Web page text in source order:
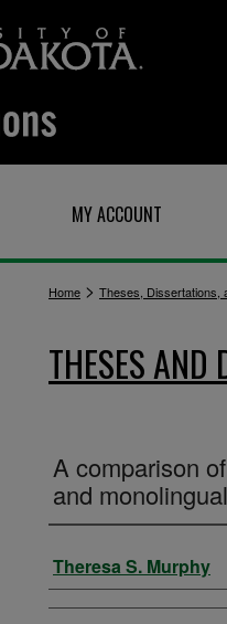
MY ACCOUNT
Home > Theses, Dissertations,
THESES AND
A comparison
and
Author
Theresa S. Murphy